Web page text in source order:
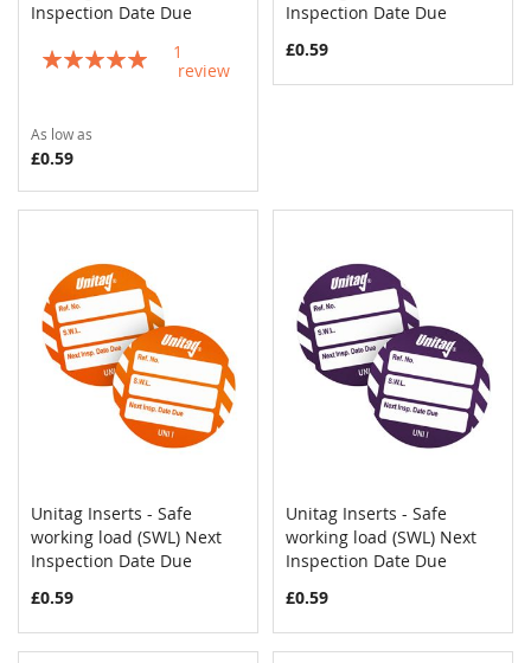
Inspection Date Due
Rating:
1
review
As low as
£0.59
Inspection Date Due
£0.59
Add to Cart COMPARE
Unitag Inserts - Safe
working load (SWL) Next
Inspection Date Due
£0.59
Add to Cart
Unitag Inserts - Safe
working load (SWL) Next
Inspection Date Due
£0.59